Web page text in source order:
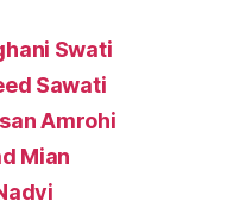
Swati
Sawati
Amrohi
Mian